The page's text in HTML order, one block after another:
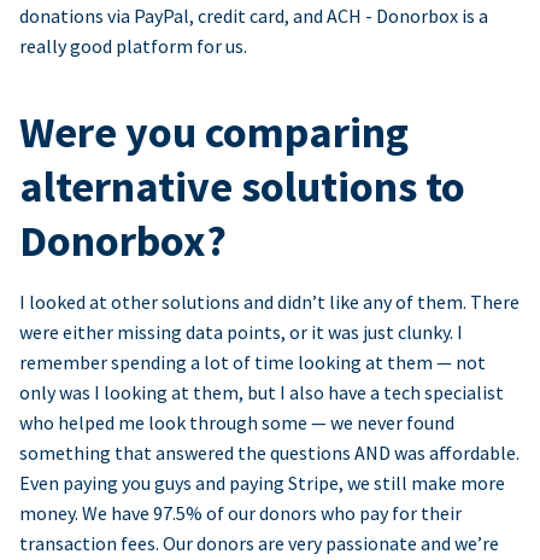
donations via PayPal, credit card, and ACH - Donorbox is a
really good platform for us.
Were you comparing
alternative solutions to
Donorbox?
I looked at other solutions and didn’t like any of them. There
were either missing data points, or it was just clunky. I
remember spending a lot of time looking at them — not
only was I looking at them, but I also have a tech specialist
who helped me look through some — we never found
something that answered the questions AND was affordable.
Even paying you guys and paying Stripe, we still make more
money. We have 97.5% of our donors who pay for their
transaction fees. Our donors are very passionate and we’re